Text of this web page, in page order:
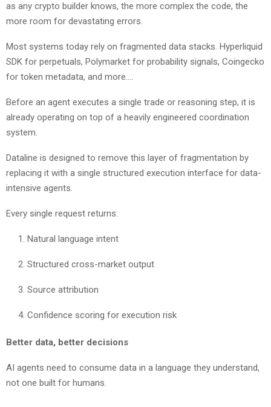
as any crypto builder knows, the more complex the code, the
more room for devastating errors.
Most systems today rely on fragmented data stacks. Hyperliquid
SDK for perpetuals, Polymarket for probability signals, Coingecko
for token metadata, and more….
Before an agent executes a single trade or reasoning step, it is
already operating on top of a heavily engineered coordination
system.
Dataline is designed to remove this layer of fragmentation by
replacing it with a single structured execution interface for data-
intensive agents.
Every single request returns:
Natural language intent
Structured cross-market output
Source attribution
Confidence scoring for execution risk
Better data, better decisions
AI agents need to consume data in a language they understand,
not one built for humans.